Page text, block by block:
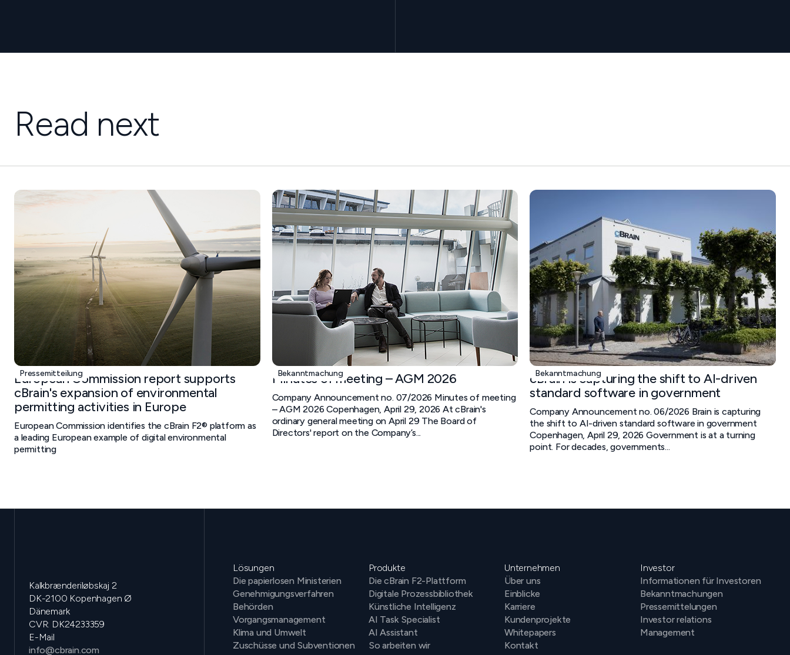
Read next
Pressemitteilung
European Commission report supports
cBrain's expansion of environmental
permitting activities in Europe
European Commission identifies the cBrain F2® platform as
a leading European example of digital environmental
permitting
Bekanntmachung
Minutes of meeting – AGM 2026
Company Announcement no. 07/2026 Minutes of meeting
– AGM 2026 Copenhagen, April 29, 2026 At cBrain's
ordinary general meeting on April 29 The Board of
Directors' report on the Company’s...
Bekanntmachung
cBrain is capturing the shift to AI-driven
standard software in government
Company Announcement no. 06/2026 Brain is capturing
the shift to AI-driven standard software in government
Copenhagen, April 29, 2026 Government is at a turning
point. For decades, governments...
Kalkbrænderiløbskaj 2
DK-2100 Kopenhagen Ø
Dänemark
CVR: DK24233359
E-Mail
info@cbrain.com
Lösungen
Die papierlosen Ministerien
Genehmigungsverfahren
Behörden
Vorgangsmanagement
Klima und Umwelt
Zuschüsse und Subventionen
Produkte
Die cBrain F2-Plattform
Digitale Prozessbibliothek
Künstliche Intelligenz
AI Task Specialist
AI Assistant
So arbeiten wir
Unternehmen
Über uns
Einblicke
Karriere
Kundenprojekte
Whitepapers
Kontakt
Investor
Informationen für Investoren
Bekanntmachungen
Pressemittelungen
Investor relations
Management